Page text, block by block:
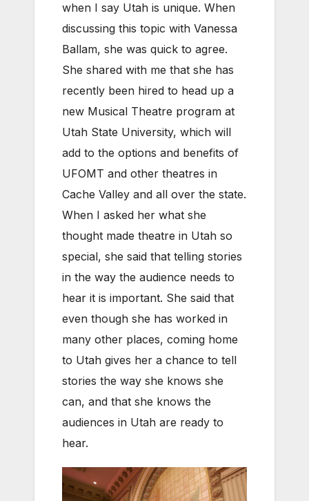
when I say Utah is unique. When
discussing this topic with Vanessa
Ballam, she was quick to agree.
She shared with me that she has
recently been hired to head up a
new Musical Theatre program at
Utah State University, which will
add to the options and benefits of
UFOMT and other theatres in
Cache Valley and all over the state.
When I asked her what she
thought made theatre in Utah so
special, she said that telling stories
in the way the audience needs to
hear it is important. She said that
even though she has worked in
many other places, coming home
to Utah gives her a chance to tell
stories the way she knows she
can, and that she knows the
audiences in Utah are ready to
hear.